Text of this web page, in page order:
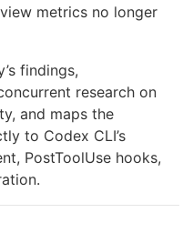
metrics no longer
findings,
research on
and maps the
to Codex CLI’s
PostToolUse hooks,